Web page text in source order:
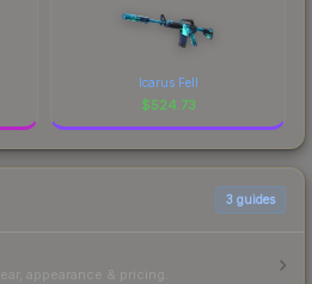
Icarus Fell
$524.73
3 guides
appearance & pricing.